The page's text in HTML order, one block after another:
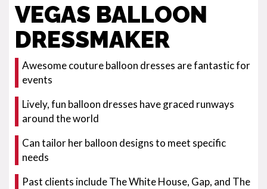
VEGAS BALLOON
DRESSMAKER
Awesome couture balloon dresses are fantastic for
events
Lively, fun balloon dresses have graced runways
around the world
Can tailor her balloon designs to meet specific
needs
Past clients include The White House, Gap, and The